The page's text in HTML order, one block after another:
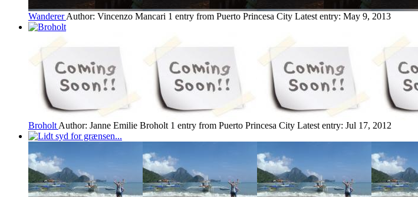
Wanderer Author: Vincenzo Mancari 1 entry from Puerto Princesa City Latest entry: May 9, 2013
Broholt Author: Janne Emilie Broholt 1 entry from Puerto Princesa City Latest entry: Jul 17, 2012